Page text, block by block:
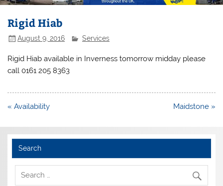
Rigid Hiab
August 9, 2016 Services
Rigid Hiab available in Inverness tomorrow midday please
call 0161 205 8363
Post
« Availability Maidstone »
Search